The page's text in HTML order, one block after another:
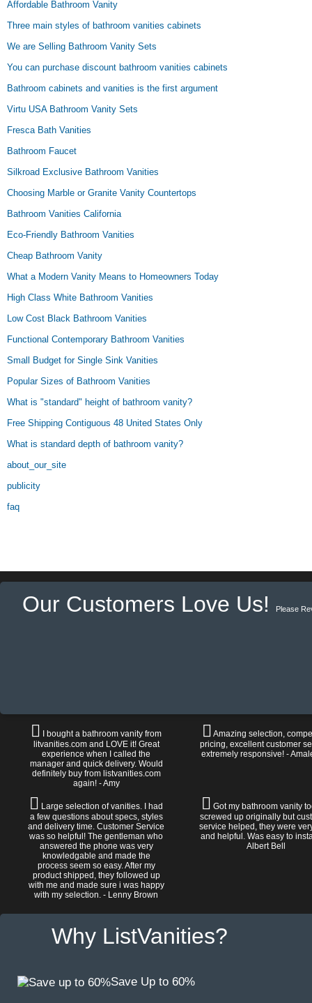
Affordable Bathroom Vanity
Three main styles of bathroom vanities cabinets
We are Selling Bathroom Vanity Sets
You can purchase discount bathroom vanities cabinets
Bathroom cabinets and vanities is the first argument
Virtu USA Bathroom Vanity Sets
Fresca Bath Vanities
Bathroom Faucet
Silkroad Exclusive Bathroom Vanities
Choosing Marble or Granite Vanity Countertops
Bathroom Vanities California
Eco-Friendly Bathroom Vanities
Cheap Bathroom Vanity
What a Modern Vanity Means to Homeowners Today
High Class White Bathroom Vanities
Low Cost Black Bathroom Vanities
Functional Contemporary Bathroom Vanities
Small Budget for Single Sink Vanities
Popular Sizes of Bathroom Vanities
What is "standard" height of bathroom vanity?
Free Shipping Contiguous 48 United States Only
What is standard depth of bathroom vanity?
about_our_site
publicity
faq
Our Customers Love Us! Please
I bought a bathroom vanity from
litvanities.com and LOVE it! Great
experience when I called the
manager and quick delivery. Would
definitely buy from listvanities.com
again! - Amy
Amazing selection,
pricing, excellent customer
extremely responsive! -
Large selection of vanities. I had
a few questions about specs, styles
and delivery time. Customer Service
was so helpful! The gentleman who
answered the phone was very
knowledgable and made the
process seem so easy. After my
product shipped, they followed up
with me and made sure i was happy
with my selection. - Lenny Brown
Got my bathroom vanity
screwed up originally but
service helped, they were
and helpful. Was easy to
Albert Bell
Why ListVanities?
Save Up to 60%